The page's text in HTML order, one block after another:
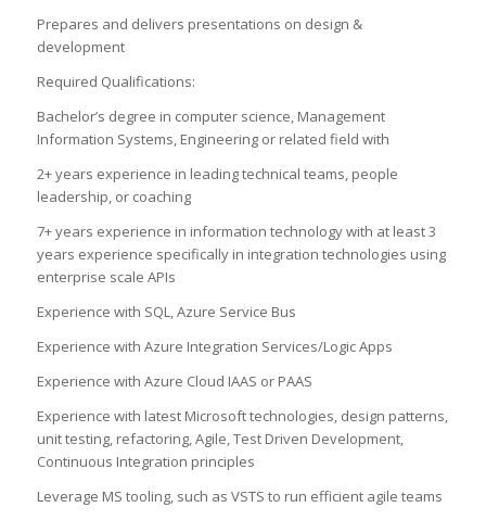
Prepares and delivers presentations on design &
development
Required Qualifications:
Bachelor’s degree in computer science, Management
Information Systems, Engineering or related field with
2+ years experience in leading technical teams, people
leadership, or coaching
7+ years experience in information technology with at least 3
years experience specifically in integration technologies using
enterprise scale APIs
Experience with SQL, Azure Service Bus
Experience with Azure Integration Services/Logic Apps
Experience with Azure Cloud IAAS or PAAS
Experience with latest Microsoft technologies, design patterns,
unit testing, refactoring, Agile, Test Driven Development,
Continuous Integration principles
Leverage MS tooling, such as VSTS to run efficient agile teams